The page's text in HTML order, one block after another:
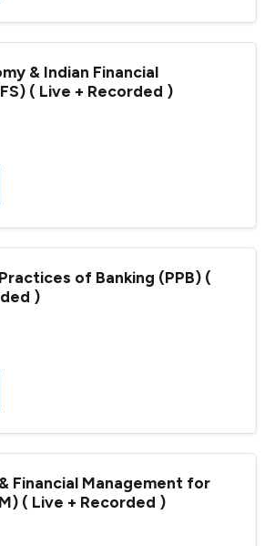
& Indian Financial
( Live + Recorded )
of Banking (PPB) (
)
Financial Management for
( Live + Recorded )